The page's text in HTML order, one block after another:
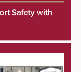
Safety with